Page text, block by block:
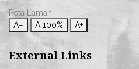
Peta Laman
A−
A 100% A+
External Links